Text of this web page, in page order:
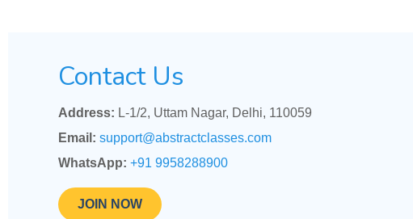
Contact Us
Address: L-1/2, Uttam Nagar, Delhi, 110059
Email: support@abstractclasses.com
WhatsApp: +91 9958288900
JOIN NOW